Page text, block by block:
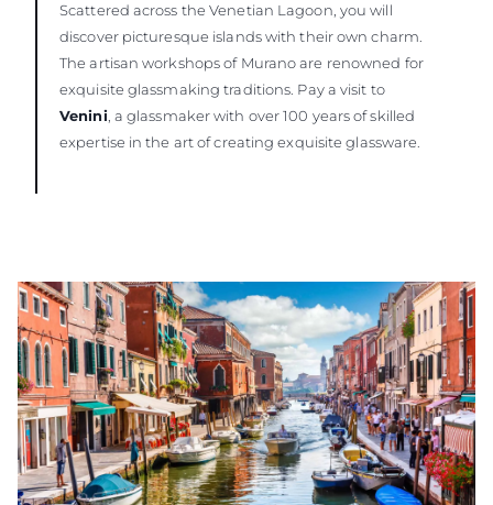
Scattered across the Venetian Lagoon, you will
discover picturesque islands with their own charm.
The artisan workshops of Murano are renowned for
exquisite glassmaking traditions. Pay a visit to
Venini, a glassmaker with over 100 years of skilled
expertise in the art of creating exquisite glassware.